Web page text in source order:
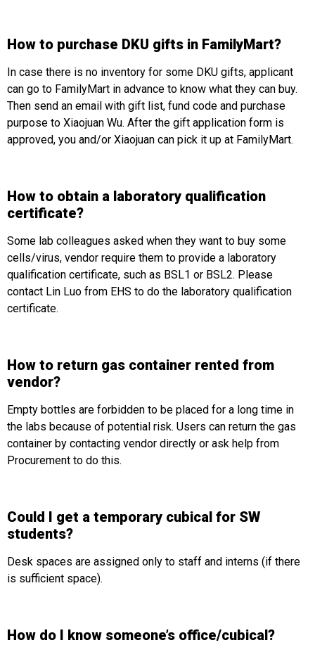
How to purchase DKU gifts in FamilyMart?
In case there is no inventory for some DKU gifts, applicant
can go to FamilyMart in advance to know what they can buy.
Then send an email with gift list, fund code and purchase
purpose to Xiaojuan Wu. After the gift application form is
approved, you and/or Xiaojuan can pick it up at FamilyMart.
How to obtain a laboratory qualification
certificate?
Some lab colleagues asked when they want to buy some
cells/virus, vendor require them to provide a laboratory
qualification certificate, such as BSL1 or BSL2. Please
contact Lin Luo from EHS to do the laboratory qualification
certificate.
How to return gas container rented from
vendor?
Empty bottles are forbidden to be placed for a long time in
the labs because of potential risk. Users can return the gas
container by contacting vendor directly or ask help from
Procurement to do this.
Could I get a temporary cubical for SW
students?
Desk spaces are assigned only to staff and interns (if there
is sufficient space).
How do I know someone’s office/cubical?